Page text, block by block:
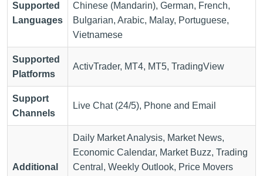
Supported
Languages
Chinese (Mandarin), German, French,
Bulgarian, Arabic, Malay, Portuguese,
Vietnamese
Supported
Platforms
ActivTrader, MT4, MT5, TradingView
Support
Channels
Live Chat (24/5), Phone and Email
Additional
Daily Market Analysis, Market News,
Economic Calendar, Market Buzz, Trading
Central, Weekly Outlook, Price Movers